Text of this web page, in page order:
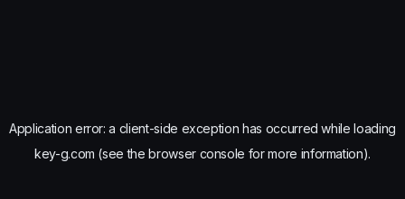
Application error: a client-side exception has occurred while loading
key-g.com (see the browser console for more information).